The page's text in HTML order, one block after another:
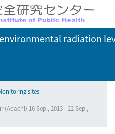
radiation
sites
16 Sep., 2013 - 22 Sep.,